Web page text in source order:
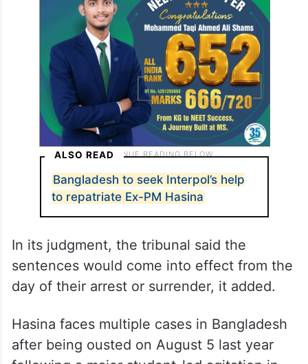
ALSO READ
Bangladesh to seek Interpol’s help
to repatriate Ex-PM Hasina
In its judgment, the tribunal said the
sentences would come into effect from the
day of their arrest or surrender, it added.
Hasina faces multiple cases in Bangladesh
after being ousted on August 5 last year